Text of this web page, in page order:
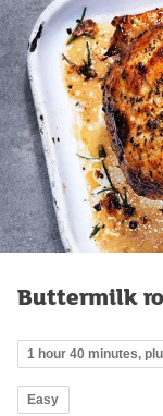
Buttermilk
1 hour 40 minutes,
Easy